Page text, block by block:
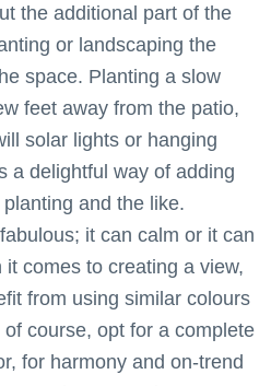
the additional part of the
or landscaping the
space. Planting a slow
feet away from the patio,
solar lights or hanging
a delightful way of adding
and the like.
it can calm or it can
comes to creating a view,
from using similar colours
course, opt for a complete
for harmony and on-trend